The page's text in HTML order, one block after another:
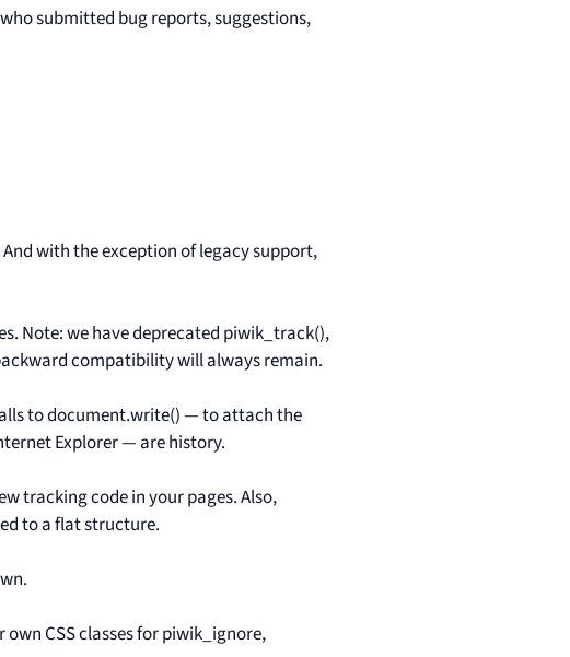
submitted bug reports, suggestions,
with the exception of legacy support,
Note: we have deprecated piwik_track(),
compatibility will always remain.
to document.write() — to attach the
Explorer — are history.
tracking code in your pages. Also,
to a flat structure.
CSS classes for piwik_ignore,